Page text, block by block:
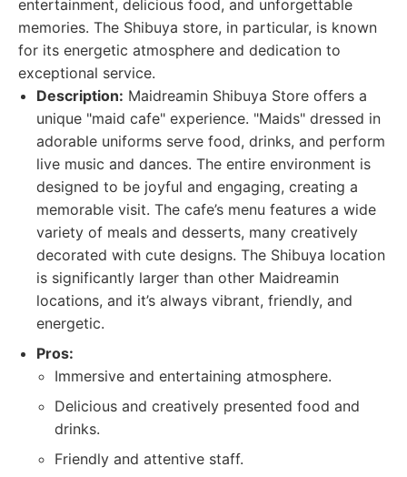
entertainment, delicious food, and unforgettable
memories. The Shibuya store, in particular, is known
for its energetic atmosphere and dedication to
exceptional service.
Description: Maidreamin Shibuya Store offers a
unique "maid cafe" experience. "Maids" dressed in
adorable uniforms serve food, drinks, and perform
live music and dances. The entire environment is
designed to be joyful and engaging, creating a
memorable visit. The cafe’s menu features a wide
variety of meals and desserts, many creatively
decorated with cute designs. The Shibuya location
is significantly larger than other Maidreamin
locations, and it’s always vibrant, friendly, and
energetic.
Pros:
Immersive and entertaining atmosphere.
Delicious and creatively presented food and
drinks.
Friendly and attentive staff.